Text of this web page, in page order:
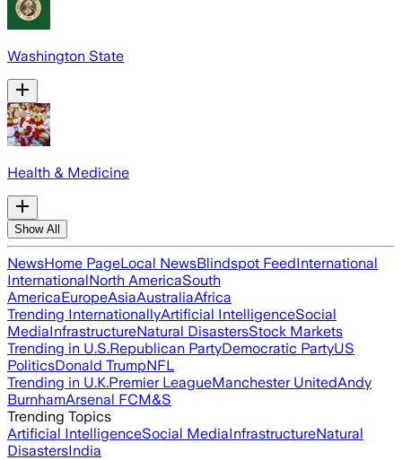
Washington State
Health & Medicine
Show All
NewsHome PageLocal NewsBlindspot FeedInternational
InternationalNorth AmericaSouth
AmericaEuropeAsiaAustraliaAfrica
Trending InternationallyArtificial IntelligenceSocial
MediaInfrastructureNatural DisastersStock Markets
Trending in U.S.Republican PartyDemocratic PartyUS
PoliticsDonald TrumpNFL
Trending in U.K.Premier LeagueManchester UnitedAndy
BurnhamArsenal FCM&S
Trending Topics
Artificial IntelligenceSocial MediaInfrastructureNatural
DisastersIndia